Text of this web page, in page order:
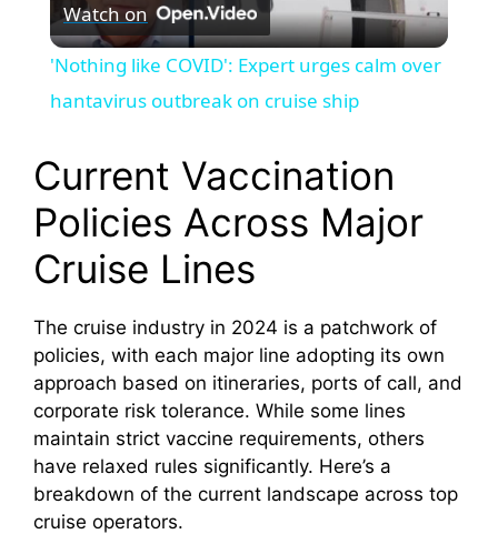
l
a
y
V
d
e
o
Watch on
'Nothing like COVID': Expert urges calm over
hantavirus outbreak on cruise ship
Current Vaccination
Policies Across Major
Cruise Lines
The cruise industry in 2024 is a patchwork of
policies, with each major line adopting its own
approach based on itineraries, ports of call, and
corporate risk tolerance. While some lines
maintain strict vaccine requirements, others
have relaxed rules significantly. Here’s a
breakdown of the current landscape across top
cruise operators.